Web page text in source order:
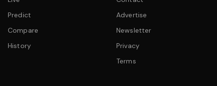
Predict
Compare
History
Advertise
Newsletter
Privacy
Terms